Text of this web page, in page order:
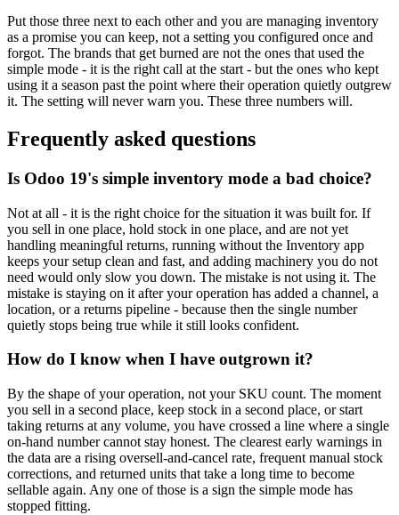
Put those three next to each other and you are managing inventory
as a promise you can keep, not a setting you configured once and
forgot. The brands that get burned are not the ones that used the
simple mode - it is the right call at the start - but the ones who kept
using it a season past the point where their operation quietly outgrew
it. The setting will never warn you. These three numbers will.
Frequently asked questions
Is Odoo 19's simple inventory mode a bad choice?
Not at all - it is the right choice for the situation it was built for. If
you sell in one place, hold stock in one place, and are not yet
handling meaningful returns, running without the Inventory app
keeps your setup clean and fast, and adding machinery you do not
need would only slow you down. The mistake is not using it. The
mistake is staying on it after your operation has added a channel, a
location, or a returns pipeline - because then the single number
quietly stops being true while it still looks confident.
How do I know when I have outgrown it?
By the shape of your operation, not your SKU count. The moment
you sell in a second place, keep stock in a second place, or start
taking returns at any volume, you have crossed a line where a single
on-hand number cannot stay honest. The clearest early warnings in
the data are a rising oversell-and-cancel rate, frequent manual stock
corrections, and returned units that take a long time to become
sellable again. Any one of those is a sign the simple mode has
stopped fitting.